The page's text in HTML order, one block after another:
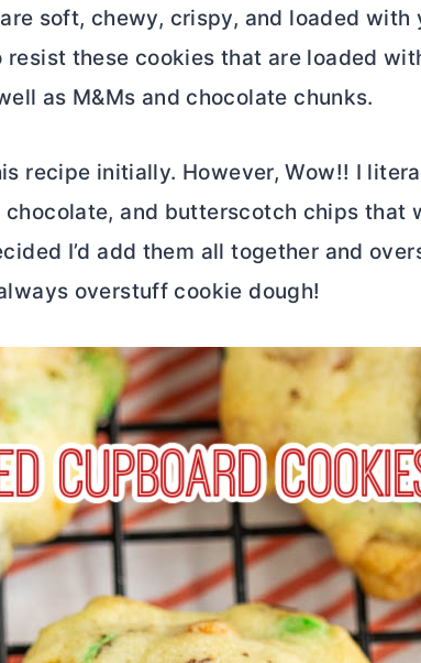
soft, chewy, crispy, and loaded
these cookies that are loaded
as M&Ms and chocolate chunks.
recipe initially. However, Wow!! I
chocolate, and butterscotch chips that
I’d add them all together and
overstuff cookie dough!